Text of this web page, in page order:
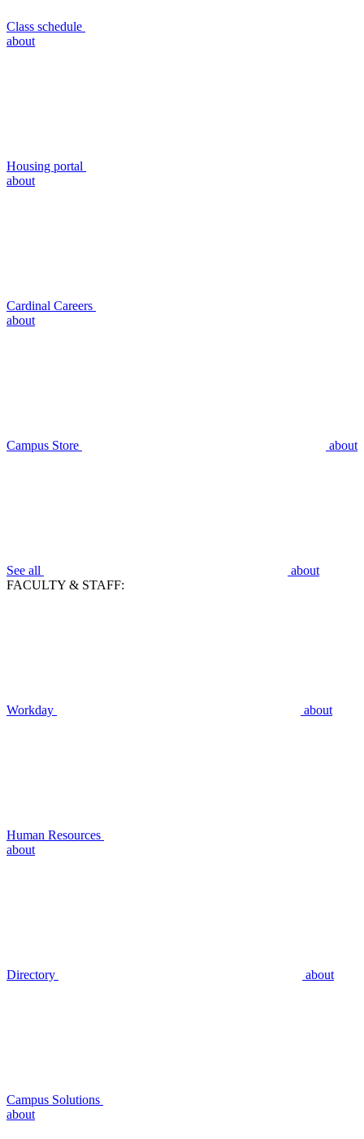
Class schedule
about
Housing portal
about
Cardinal Careers
about
Campus Store about
See all
about
FACULTY & STAFF:
Workday about
Human Resources
about
Directory about
Campus Solutions
about